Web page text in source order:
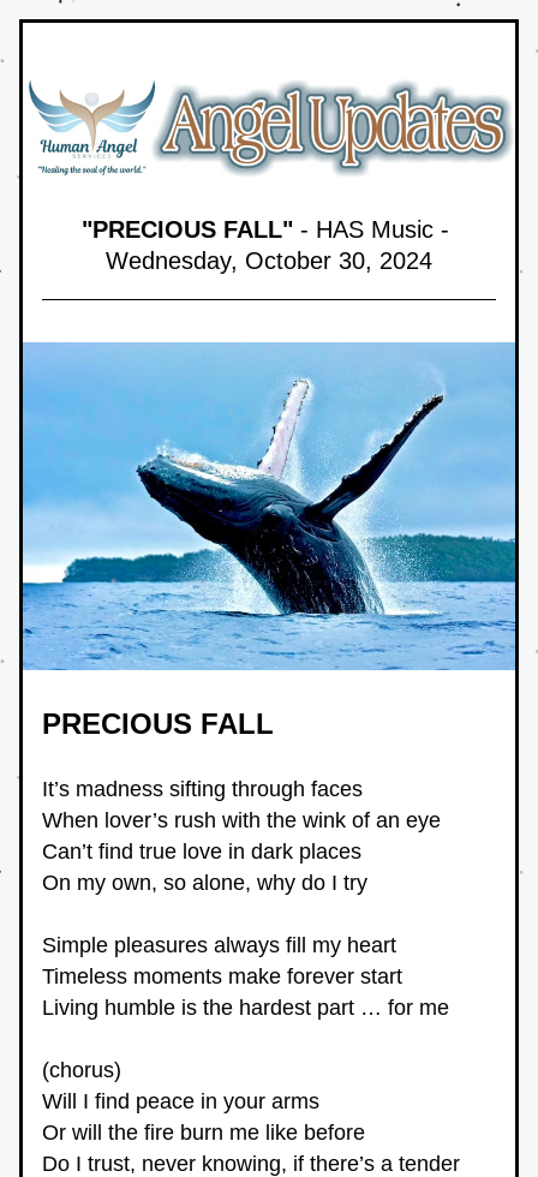
"PRECIOUS FALL" - HAS Music -
Wednesday, October 30, 2024
PRECIOUS FALL
It’s madness sifting through faces
When lover’s rush with the wink of an eye
Can’t find true love in dark places
On my own, so alone, why do I try
Simple pleasures always fill my heart
Timeless moments make forever start
Living humble is the hardest part … for me
(chorus)
Will I find peace in your arms
Or will the fire burn me like before
Do I trust, never knowing, if there’s a tender